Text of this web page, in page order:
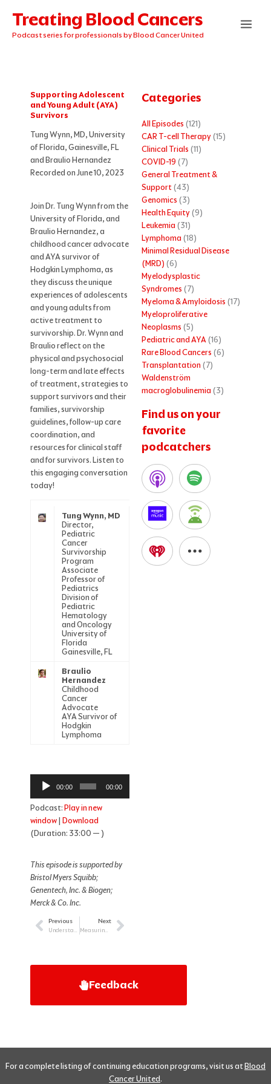
content
Treating Blood Cancers
Podcast series for professionals by Blood Cancer United
Supporting Adolescent
and Young Adult (AYA)
Survivors
Tung Wynn, MD, University
of Florida, Gainesville, FL
and Braulio Hernandez
Recorded on June 10, 2023
Join Dr. Tung Wynn from the
University of Florida, and
Braulio Hernandez, a
childhood cancer advocate
and AYA survivor of
Hodgkin Lymphoma, as
they discuss the unique
experiences of adolescents
and young adults from
active treatment to
survivorship. Dr. Wynn and
Braulio reflect on the
physical and psychosocial
long-term and late effects
of treatment, strategies to
support survivors and their
families, survivorship
guidelines, follow-up care
coordination, and
resources for clinical staff
and for survivors. Listen to
this engaging conversation
today!
Tung Wynn, MD
Director,
Pediatric
Cancer
Survivorship
Program
Associate
Professor of
Pediatrics
Division of
Pediatric
Hematology
and Oncology
University of
Florida
Gainesville, FL
Braulio
Hernandez
Childhood
Cancer
Advocate
AYA Survivor of
Hodgkin
Lymphoma
Audio
Player
00:00 00:00
Podcast:Play in new
window| Download
(Duration: 33:00 — )
This episode is supported by
Bristol Myers Squibb;
Genentech, Inc. & Biogen;
Merck & Co. Inc.
Prev
Previous
Understanding and Treating LGBTQI+ Patients with Cancer
Next
Measuring Quality of Life in Adolescent and Young Adult Cancer Care Next
Feedback
Categories
All Episodes (121)
CAR T-cell Therapy(15)
Clinical Trials (11)
COVID-19 (7)
General Treatment &
Support(43)
Genomics (3)
Health Equity(9)
Leukemia (31)
Lymphoma (18)
Minimal Residual Disease
(MRD) (6)
Myelodysplastic
Syndromes (7)
Myeloma & Amyloidosis (17)
Myeloproliferative
Neoplasms (5)
Pediatric and AYA(16)
Rare Blood Cancers (6)
Transplantation (7)
Waldenström
macroglobulinemia (3)
Find us on your
favorite
podcatchers
For a complete listing of continuing education programs, visit us atBlood
Cancer United.